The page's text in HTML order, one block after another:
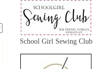
School Girl Sewing Club